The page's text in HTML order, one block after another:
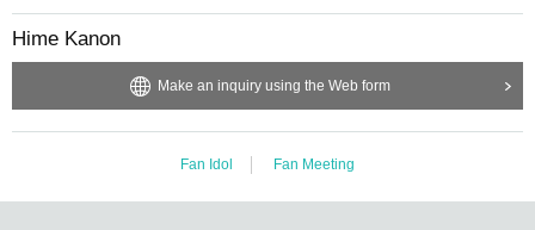
Please be sure to provide an explanation from the ticket purchaser to avoid r
esale.
* We can not assume any responsibility for troubles related to assignment of t
ickets.
・Please refrain from distributing or selling goods that you have designed an
Hime Kanon
Make an inquiry using the Web form
Fan Idol Fan Meeting